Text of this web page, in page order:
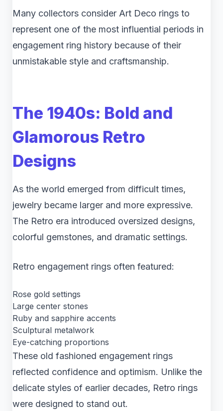
Many collectors consider Art Deco rings to
represent one of the most influential periods in
engagement ring history because of their
unmistakable style and craftsmanship.
The 1940s: Bold and
Glamorous Retro
Designs
As the world emerged from difficult times,
jewelry became larger and more expressive.
The Retro era introduced oversized designs,
colorful gemstones, and dramatic settings.
Retro engagement rings often featured:
Rose gold settings
Large center stones
Ruby and sapphire accents
Sculptural metalwork
Eye-catching proportions
These old fashioned engagement rings
reflected confidence and optimism. Unlike the
delicate styles of earlier decades, Retro rings
were designed to stand out.